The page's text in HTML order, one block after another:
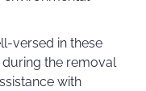
versed in these
the removal
with